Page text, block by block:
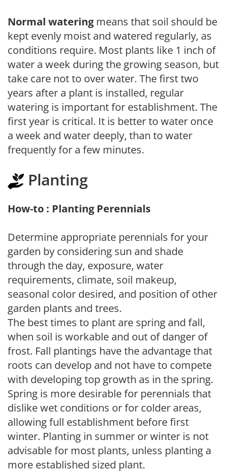
Normal watering means that soil should be
kept evenly moist and watered regularly, as
conditions require. Most plants like 1 inch of
water a week during the growing season, but
take care not to over water. The first two
years after a plant is installed, regular
watering is important for establishment. The
first year is critical. It is better to water once
a week and water deeply, than to water
frequently for a few minutes.
Planting
How-to : Planting Perennials
Determine appropriate perennials for your
garden by considering sun and shade
through the day, exposure, water
requirements, climate, soil makeup,
seasonal color desired, and position of other
garden plants and trees.
The best times to plant are spring and fall,
when soil is workable and out of danger of
frost. Fall plantings have the advantage that
roots can develop and not have to compete
with developing top growth as in the spring.
Spring is more desirable for perennials that
dislike wet conditions or for colder areas,
allowing full establishment before first
winter. Planting in summer or winter is not
advisable for most plants, unless planting a
more established sized plant.